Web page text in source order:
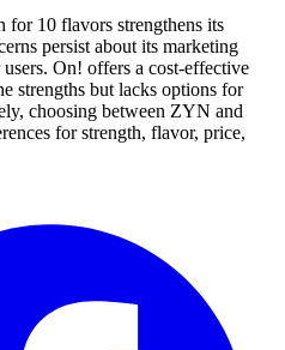
10 flavors strengthens its
persist about its marketing
On! offers a cost-effective
strengths but lacks options for
choosing between ZYN and
for strength, flavor, price,